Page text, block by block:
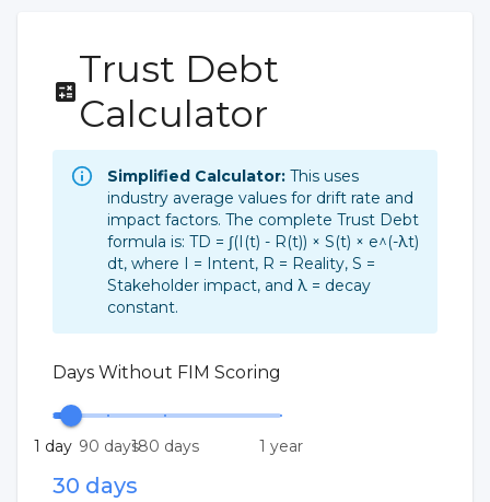
Trust Debt
Calculator
Simplified Calculator: This uses
industry average values for drift rate and
impact factors. The complete Trust Debt
formula is: TD = ∫(I(t) - R(t)) × S(t) × e^(-λt)
dt, where I = Intent, R = Reality, S =
Stakeholder impact, and λ = decay
constant.
Days Without FIM Scoring
1 day 90 days180 days 1 year
30 days